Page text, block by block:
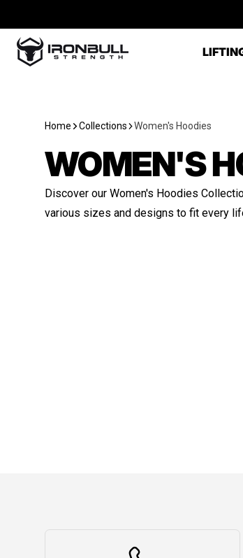
Iron Bull Strength - USA
Home Collections Women's Hoodies
WOMEN'S
Discover our Women's Hoodies
various sizes and designs to fit every